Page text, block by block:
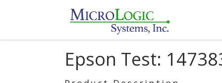
Epson Test: